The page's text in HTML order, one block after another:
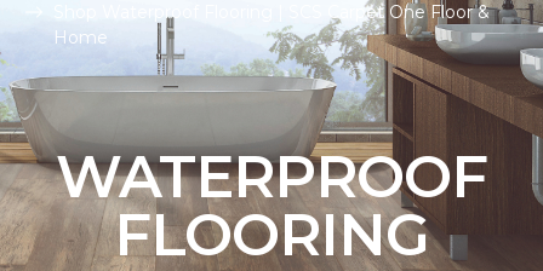
Shop Waterproof Flooring | SCS Carpet One Floor &
Home
WATERPROOF
FLOORING